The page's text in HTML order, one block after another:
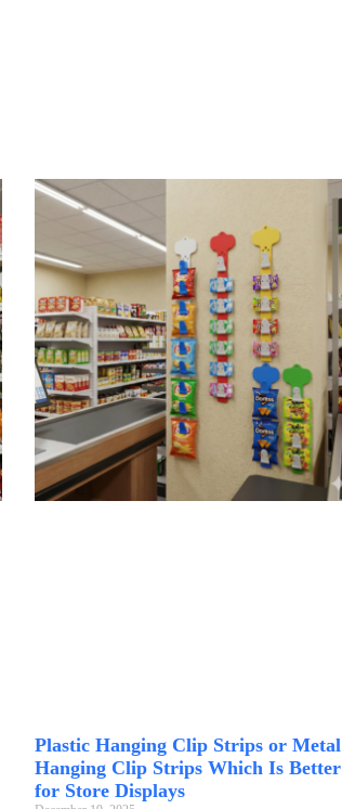
Plastic Hanging Clip Strips or Metal
Hanging Clip Strips Which Is Better
for Store Displays